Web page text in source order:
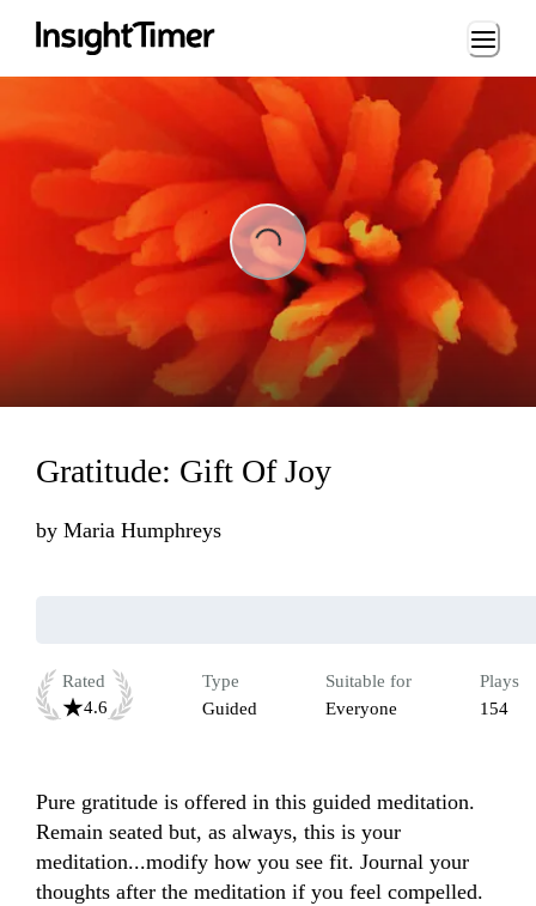
Loading...
Loading...
Gratitude: Gift Of Joy
by Maria Humphreys
Rated
4.6
Type
Guided
Suitable for
Everyone
Plays
154
Pure gratitude is offered in this guided meditation.
Remain seated but, as always, this is your
meditation...modify how you see fit. Journal your
thoughts after the meditation if you feel compelled.